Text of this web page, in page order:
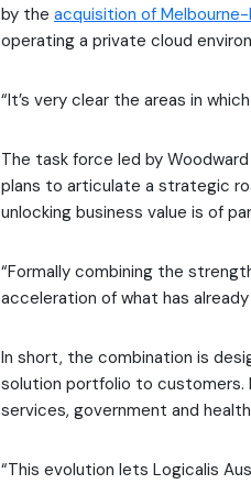
by the acquisition of
operating a private cloud
“It’s very clear the areas in
The task force led by
plans to articulate a strategic
unlocking business value is of
“Formally combining the
acceleration of what has
In short, the combination is
solution portfolio to customers.
services, government and
“This evolution lets Logicalis